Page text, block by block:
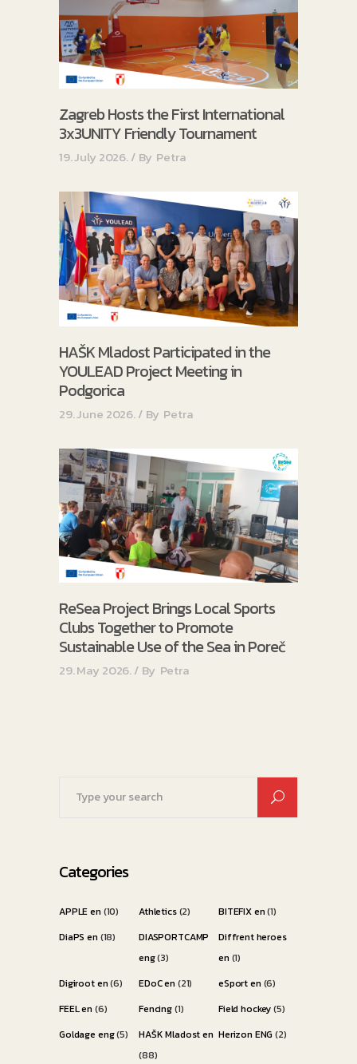
Zagreb Hosts the First International
3x3UNITY Friendly Tournament
19. July 2026. By Petra
HAŠK Mladost Participated in the
YOULEAD Project Meeting in
Podgorica
29. June 2026. By Petra
ReSea Project Brings Local Sports
Clubs Together to Promote
Sustainable Use of the Sea in Poreč
29. May 2026. By Petra
Categories
APPLE en (10) Athletics(2) BITEFIX en(1)
DiaPS en (18)
DIASPORTCAMP
eng(3)
Diffrent heroes
en (1)
Digiroot en(6) EDoC en (21) eSport en (6)
FEEL en (6) Fencing(1) Field hockey(5)
Goldage eng(5)
HAŠK Mladost en
(88)
Herizon ENG (2)